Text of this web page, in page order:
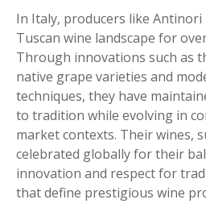
In Italy, producers like Antinori
Tuscan wine landscape for
Through innovations such as
native grape varieties and
techniques, they have
to tradition while evolving in
market contexts. Their wines,
celebrated globally for their
innovation and respect for
that define prestigious wine